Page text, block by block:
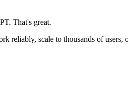
That's great.
scale to thousands of users,